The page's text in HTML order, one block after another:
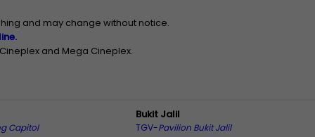
and may change without notice.
and Mega Cineplex.
Capitol
Bukit Jalil
TGV-Pavilion Bukit Jalil